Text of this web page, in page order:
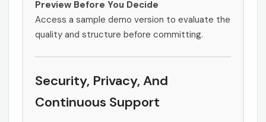
Preview Before You Decide
Access a sample demo version to evaluate the
quality and structure before committing.
Security, Privacy, And
Continuous Support